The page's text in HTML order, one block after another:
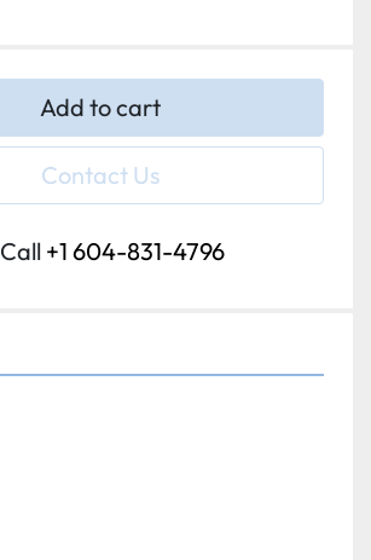
Add to cart
Contact Us
Call +1 604-831-4796